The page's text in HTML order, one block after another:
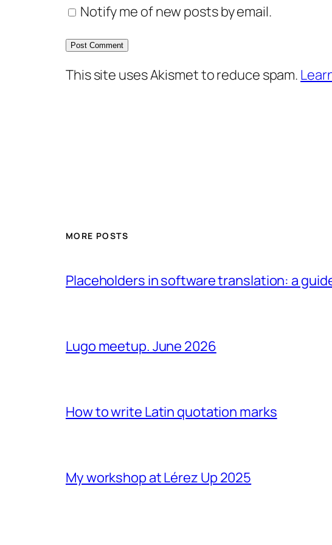
Notify me of new posts by email.
This site uses Akismet to reduce spam.
MORE POSTS
Placeholders in software translation: a
Lugo meetup. June 2026
How to write Latin quotation marks
My workshop at Lérez Up 2025